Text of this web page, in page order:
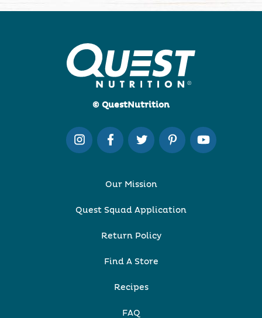
© QuestNutrition
Our Mission
Quest Squad Application
Return Policy
Find A Store
Recipes
FAQ